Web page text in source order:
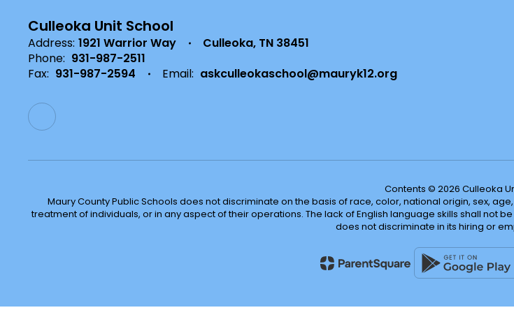
Culleoka Unit School
Address: 1921 Warrior Way
Culleoka, TN 38451
Phone: 931-987-2511
Fax: 931-987-2594 Email: askculleokaschool@mauryk12.org
Contents © 2026 Culleoka
Maury County Public Schools does not discriminate on the basis of race, color, national origin, sex,
treatment of individuals, or in any aspect of their operations. The lack of English language skills shall not
does not discriminate in its hiring or